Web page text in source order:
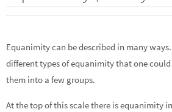
Equanimity can be described in many
different types of equanimity that one
them into a few groups.
At the top of this scale there is equanimity